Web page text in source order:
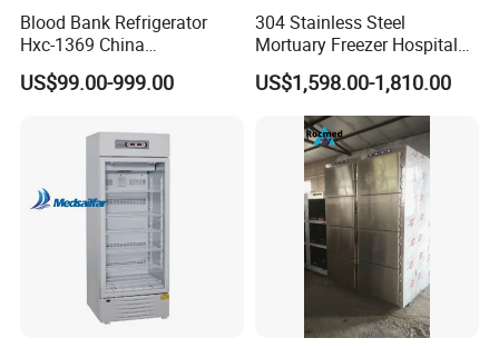
Blood Bank Refrigerator
Hxc-1369 China
Manufacture Double Door
Fridge Refrigerator Blood
Freezer Blood/Fluid
Warming Cabinet
US$99.00-999.00
304 Stainless Steel
Mortuary Freezer Hospital
Morgue Dead Body Morgue
Refrigerator
US$1,598.00-1,810.00